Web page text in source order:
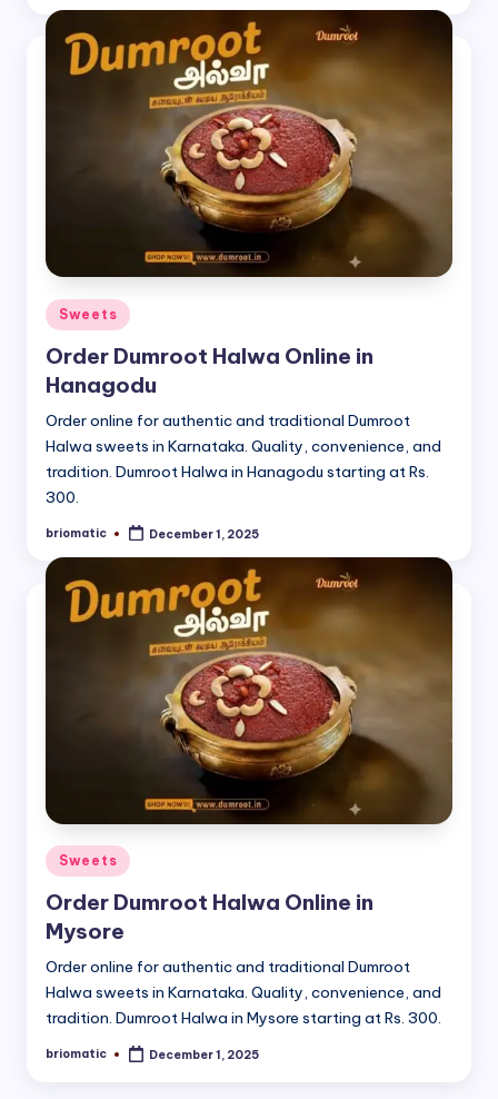
Posted
in
Sweets
Order Dumroot Halwa Online in
Hanagodu
Order online for authentic and traditional Dumroot
Halwa sweets in Karnataka. Quality, convenience, and
tradition. Dumroot Halwa in Hanagodu starting at Rs.
300.
Posted
briomatic December 1, 2025
Posted
in
Sweets
Order Dumroot Halwa Online in
Mysore
Order online for authentic and traditional Dumroot
Halwa sweets in Karnataka. Quality, convenience, and
tradition. Dumroot Halwa in Mysore starting at Rs. 300.
Posted
briomatic December 1, 2025